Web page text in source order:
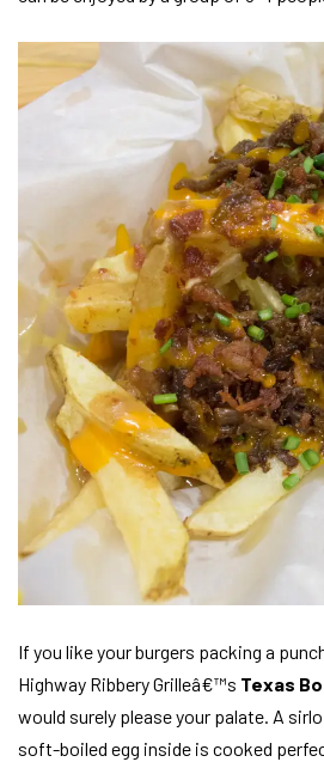
If you like your burgers packing a
Highway Ribbery Grilleâ€™s Texas
would surely please your palate. A
soft-boiled egg inside is cooked